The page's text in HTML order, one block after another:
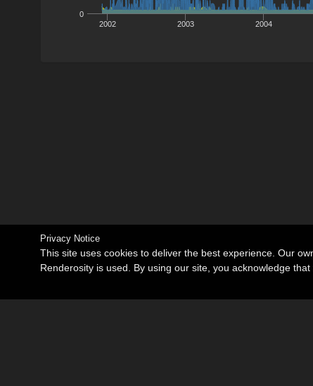
2002 2003 2004
0
Privacy Notice
This site uses cookies to deliver the best experience. Our
Renderosity is used. By using our site, you acknowledge